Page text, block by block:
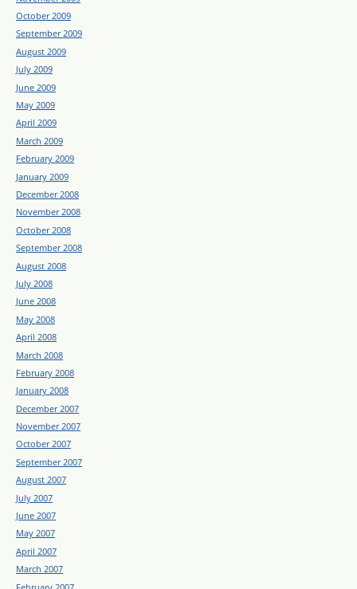
October 2009
September 2009
August 2009
July 2009
June 2009
May 2009
April 2009
March 2009
February 2009
January 2009
December 2008
November 2008
October 2008
September 2008
August 2008
July 2008
June 2008
May 2008
April 2008
March 2008
February 2008
January 2008
December 2007
November 2007
October 2007
September 2007
August 2007
July 2007
June 2007
May 2007
April 2007
March 2007